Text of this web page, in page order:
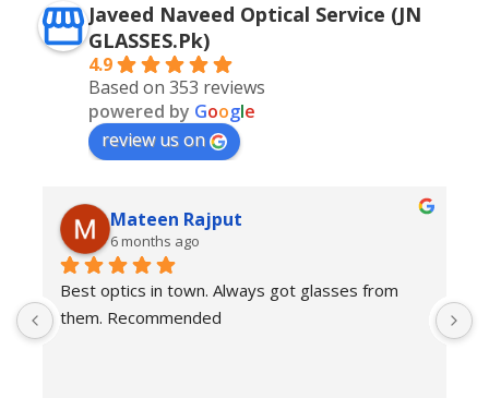
Javeed Naveed Optical Service (JN
GLASSES.Pk)
4.9
Based on 353 reviews
powered by Google
review us on
Mateen Rajput
6 months ago
Best optics in town. Always got glasses from
them. Recommended